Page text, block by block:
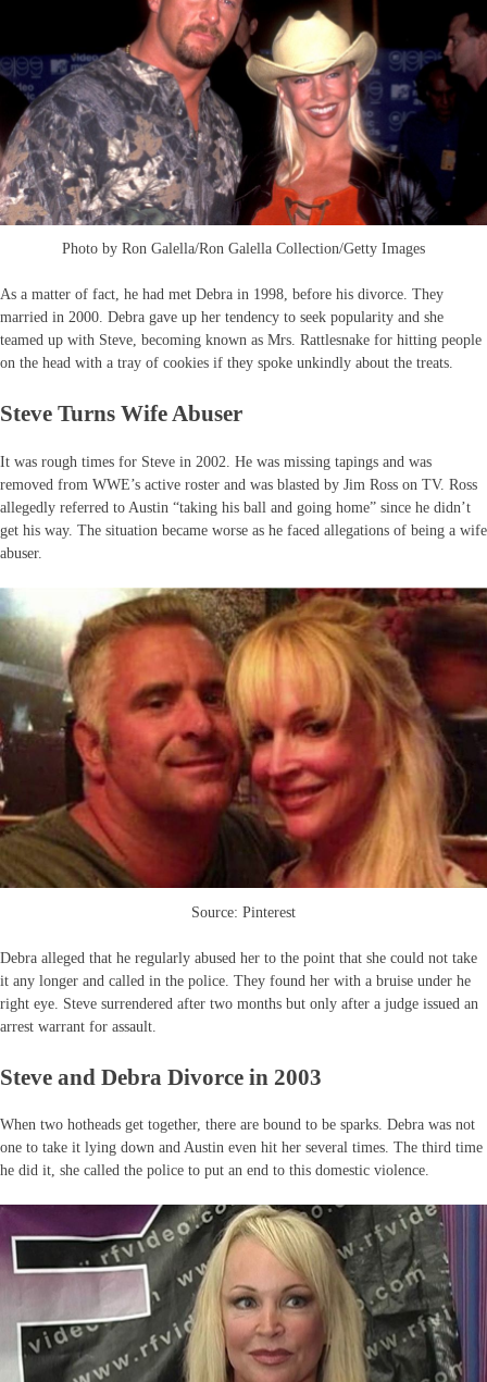
Photo by Ron Galella/Ron Galella Collection/Getty Images
As a matter of fact, he had met Debra in 1998, before his divorce. They
married in 2000. Debra gave up her tendency to seek popularity and she
teamed up with Steve, becoming known as Mrs. Rattlesnake for hitting people
on the head with a tray of cookies if they spoke unkindly about the treats.
Steve Turns Wife Abuser
It was rough times for Steve in 2002. He was missing tapings and was
removed from WWE’s active roster and was blasted by Jim Ross on TV. Ross
allegedly referred to Austin “taking his ball and going home” since he didn’t
get his way. The situation became worse as he faced allegations of being a wife
abuser.
Source: Pinterest
Debra alleged that he regularly abused her to the point that she could not take
it any longer and called in the police. They found her with a bruise under he
right eye. Steve surrendered after two months but only after a judge issued an
arrest warrant for assault.
Steve and Debra Divorce in 2003
When two hotheads get together, there are bound to be sparks. Debra was not
one to take it lying down and Austin even hit her several times. The third time
he did it, she called the police to put an end to this domestic violence.